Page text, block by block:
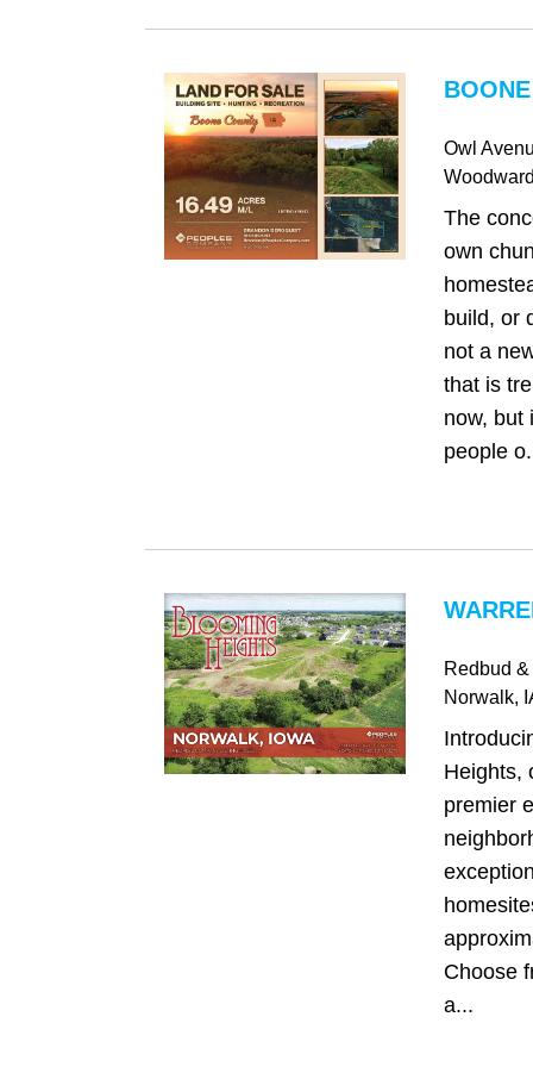
Owl
The
own
build, or
not a
that is
now, but
people
Redbud
Norwalk,
Heights,
premier
Choose
a...